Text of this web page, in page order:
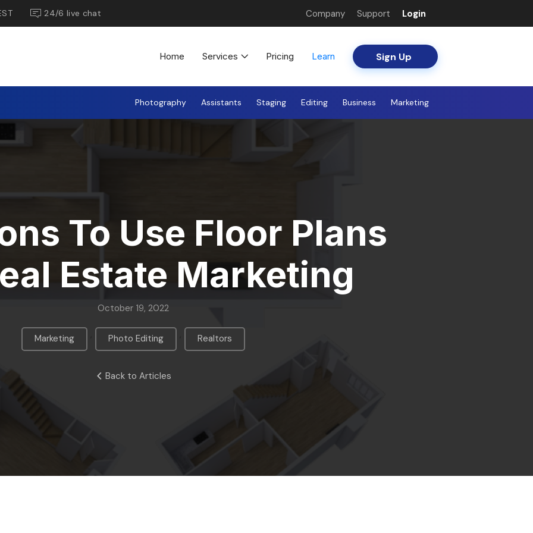
24/6 live chat Company Support Login
Home Services Pricing Learn Sign Up
Photography Assistants Staging Editing Business Marketing
To Use Floor Plans
Estate Marketing
October 19, 2022
Marketing Photo Editing Realtors
Back to Articles